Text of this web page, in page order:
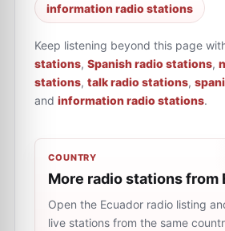
information radio stations
Keep listening beyond this page
stations, Spanish radio stations,
stations, talk radio stations,
and information radio stations.
COUNTRY
More radio stations from
Open the Ecuador radio listing
live stations from the same